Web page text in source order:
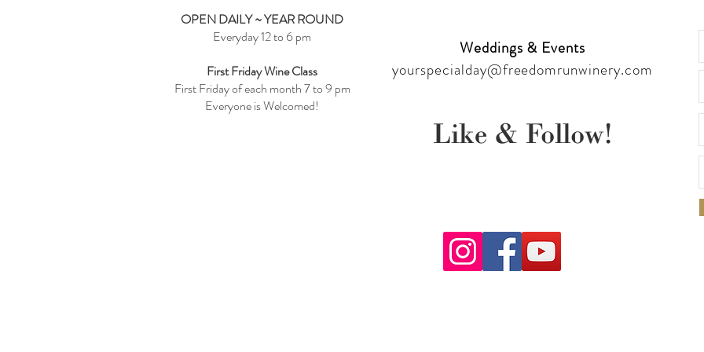
OPEN DAILY ~ YEAR ROUND
Everyday 12 to 6 pm
First Friday Wine Class
First Friday of each month 7 to 9 pm
Everyone is Welcomed!
Weddings & Events
yourspecialday@freedomrunwinery.com
Like & Follow!